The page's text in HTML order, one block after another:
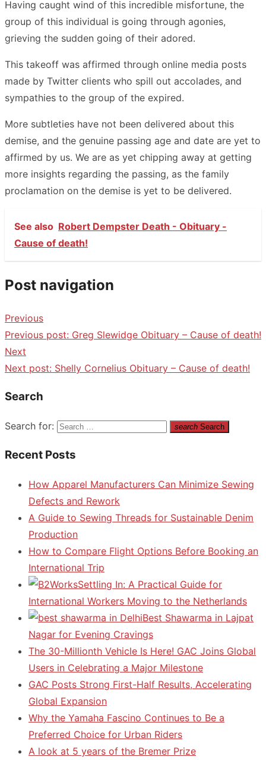
Having caught wind of this incredible misfortune, the
group of this individual is going through agonies,
grieving the sudden going of their adored.
This takeoff was affirmed through online media posts
made by Twitter clients who spill out accolades, and
sympathies to the group of the expired.
More subtleties have not been delivered about this
demise, and the genuine passing age and date are yet to
affirmed by us. We are as yet chipping away at getting
more insights regarding the passing, as the family
proclamation on the demise is yet to be delivered.
See also Robert Dempster Death - Obituary -
Cause of death!
Post navigation
Previous
Previous post: Greg Slewidge Obituary – Cause of death!
Next
Next post: Shelly Cornelius Obituary – Cause of death!
Search
Search for: search Search
Recent Posts
How Apparel Manufacturers Can Minimize Sewing
Defects and Rework
A Guide to Sewing Threads for Sustainable Denim
Production
How to Compare Flight Options Before Booking an
International Trip
Settling In: A Practical Guide for
International Workers Moving to the Netherlands
Best Shawarma in Lajpat
Nagar for Evening Cravings
The 30-Millionth Vehicle Is Here! GAC Joins Global
Users in Celebrating a Major Milestone
GAC Posts Strong First-Half Results, Accelerating
Global Expansion
Why the Yamaha Fascino Continues to Be a
Preferred Choice for Urban Riders
A look at 5 years of the Bremer Prize